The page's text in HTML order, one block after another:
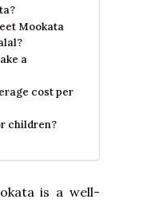
Mookata
a
cost per
children?
is a well-